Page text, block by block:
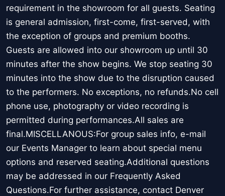
requirement in the showroom for all guests. Seating
is general admission, first-come, first-served, with
the exception of groups and premium booths.
Guests are allowed into our showroom up until 30
minutes after the show begins. We stop seating 30
minutes into the show due to the disruption caused
to the performers. No exceptions, no refunds.No cell
phone use, photography or video recording is
permitted during performances.All sales are
final.MISCELLANOUS:For group sales info, e-mail
our Events Manager to learn about special menu
options and reserved seating.Additional questions
may be addressed in our Frequently Asked
Questions.For further assistance, contact Denver